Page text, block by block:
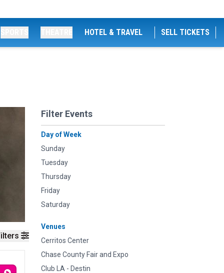
HOTEL & TRAVEL SELL TICKETS
Filter Events
Day of Week
Sunday
Tuesday
Thursday
Friday
Saturday
Venues
Cerritos Center
Chase County Fair and Expo
Club LA - Destin